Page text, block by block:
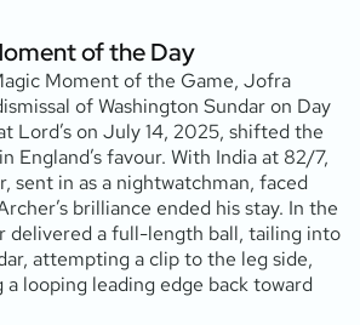
of the Day
Moment of the Game, Jofra
of Washington Sundar on Day
Lord’s on July 14, 2025, shifted the
England’s favour. With India at 82/7,
sent in as a nightwatchman, faced
brilliance ended his stay. In the
delivered a full-length ball, tailing into
attempting a clip to the leg side,
a looping leading edge back toward